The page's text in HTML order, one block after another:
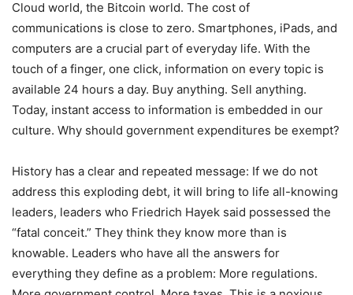
Cloud world, the Bitcoin world. The cost of
communications is close to zero. Smartphones, iPads, and
computers are a crucial part of everyday life. With the
touch of a finger, one click, information on every topic is
available 24 hours a day. Buy anything. Sell anything.
Today, instant access to information is embedded in our
culture. Why should government expenditures be exempt?
History has a clear and repeated message: If we do not
address this exploding debt, it will bring to life all-knowing
leaders, leaders who Friedrich Hayek said possessed the
“fatal conceit.” They think they know more than is
knowable. Leaders who have all the answers for
everything they define as a problem: More regulations.